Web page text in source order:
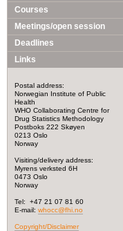
Courses
Meetings/open session
Deadlines
Links
Postal address:
Norwegian Institute of Public
Health
WHO Collaborating Centre for
Drug Statistics Methodology
Postboks 222 Skøyen
0213 Oslo
Norway
Visiting/delivery address:
Myrens verksted 6H
0473 Oslo
Norway
Tel: +47 21 07 81 60
E-mail: whocc@fhi.no
Copyright/Disclaimer